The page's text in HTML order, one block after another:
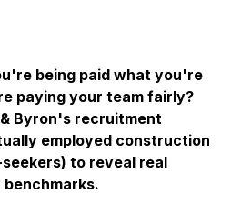
being paid what you're
paying your team fairly?
Byron's recruitment
employed construction
to reveal real